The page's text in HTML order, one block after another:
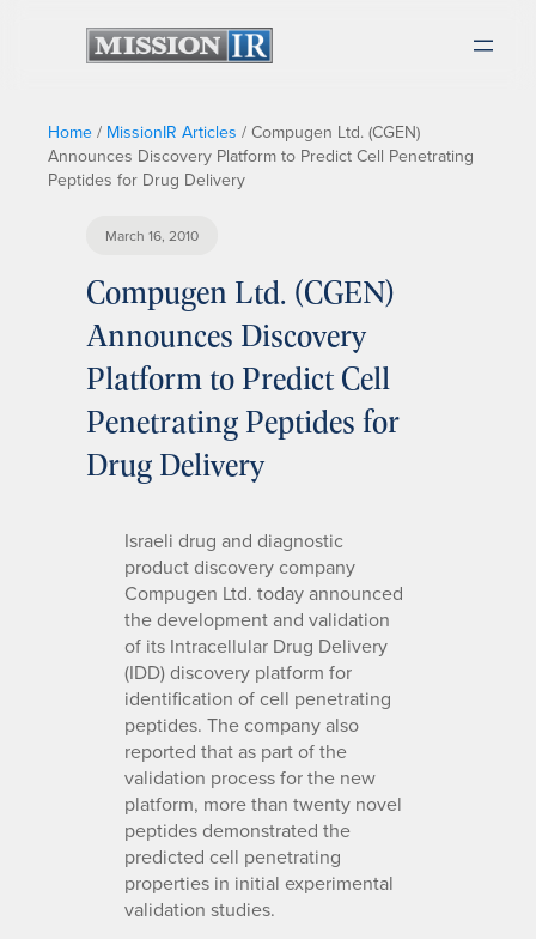
Home / MissionIR Articles / Compugen Ltd. (CGEN)
Announces Discovery Platform to Predict Cell Penetrating
Peptides for Drug Delivery
March 16, 2010
Compugen Ltd. (CGEN)
Announces Discovery
Platform to Predict Cell
Penetrating Peptides for
Drug Delivery
Israeli drug and diagnostic
product discovery company
Compugen Ltd. today announced
the development and validation
of its Intracellular Drug Delivery
(IDD) discovery platform for
identification of cell penetrating
peptides. The company also
reported that as part of the
validation process for the new
platform, more than twenty novel
peptides demonstrated the
predicted cell penetrating
properties in initial experimental
validation studies.